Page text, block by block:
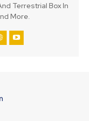
Terrestrial Box In
More.